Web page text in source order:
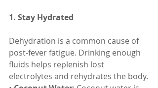
1. Stay Hydrated
Dehydration is a common cause of
post-fever fatigue. Drinking enough
fluids helps replenish lost
electrolytes and rehydrates the body.